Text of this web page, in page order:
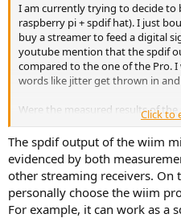
I am currently trying to decide to
raspberry pi + spdif hat). I just
buy a streamer to feed a digital
youtube mention that the spdif
compared to the one of the Pro.
words like jitter get thrown in
Were the measured results of
2022) any different versus the
the Mini or go with the Pro? If
the cash, but i dont want to buy
Click to
The spdif output of the wiim
evidenced by both
other streaming receivers. On
personally choose the wiim
For example, it can work as a